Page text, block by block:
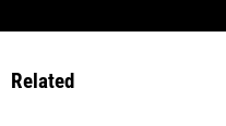
Related